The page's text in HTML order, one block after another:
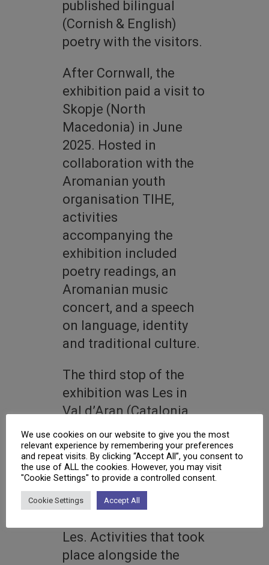
published bilingual
(Cornish & English)
poetry with the visitors.
After Cornwall, the
exhibition paid a visit to
Skopje (North
Macedonia) in June
2025. Hosted in
collaboration with the
Aromanian youth
organisation TIHE,
activities
accompanying the
exhibition included
poetry readings, an
Aromanian music
concert, and a speech
on language, identity
and traditional culture.
The third stop of the
exhibition was Les in
Val d’Aran (Catalonia,
Spain) in August 2025,
where the event was
co-organised with the
Ajuntament de Les and
the traditional dance
Les. Activities that took
place alongside the
We use cookies on our website to give you the most
relevant experience by remembering your preferences
and repeat visits. By clicking “Accept All”, you consent to
the use of ALL the cookies. However, you may visit
"Cookie Settings" to provide a controlled consent.
Cookie Settings Accept All